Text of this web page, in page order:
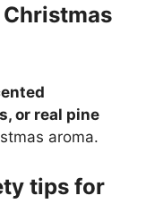
Christmas
or real pine
aroma.
tips for